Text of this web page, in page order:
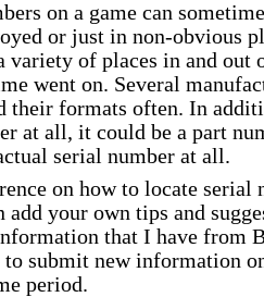
on a game can
or just in non-obvious
variety of places in and out
went on. Several
their formats often. In
at all, it could be a part
serial number at all.
on how to locate
add your own tips and
that I have
submit new information
period.